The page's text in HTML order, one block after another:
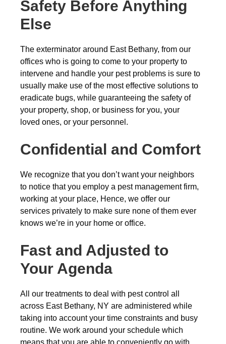
Safety Before Anything
Else
The exterminator around East Bethany, from our
offices who is going to come to your property to
intervene and handle your pest problems is sure to
usually make use of the most effective solutions to
eradicate bugs, while guaranteeing the safety of
your property, shop, or business for you, your
loved ones, or your personnel.
Confidential and Comfort
We recognize that you don’t want your neighbors
to notice that you employ a pest management firm,
working at your place, Hence, we offer our
services privately to make sure none of them ever
knows we’re in your home or office.
Fast and Adjusted to
Your Agenda
All our treatments to deal with pest control all
across East Bethany, NY are administered while
taking into account your time constraints and busy
routine. We work around your schedule which
means that you are able to conveniently go with